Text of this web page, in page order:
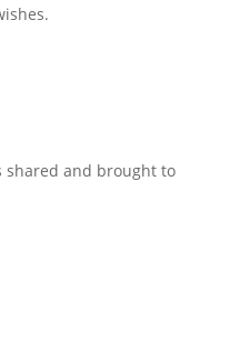
shared and brought to